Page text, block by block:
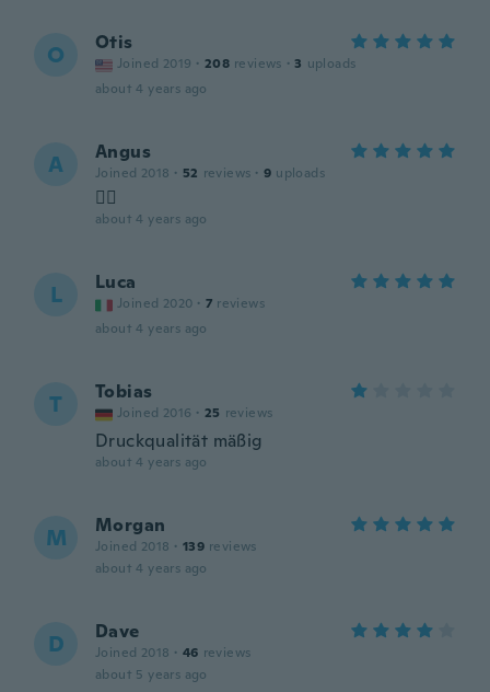
O Otis
Joined 2019 · 208 reviews · 3 uploads
about 4 years ago
A Angus
Joined 2018 · 52 reviews · 9 uploads
👍🏻
about 4 years ago
L Luca
Joined 2020 · 7 reviews
about 4 years ago
T Tobias
Joined 2016 · 25 reviews
Druckqualität mäßig
about 4 years ago
M Morgan
Joined 2018 · 139 reviews
about 4 years ago
D Dave
Joined 2018 · 46 reviews
about 5 years ago